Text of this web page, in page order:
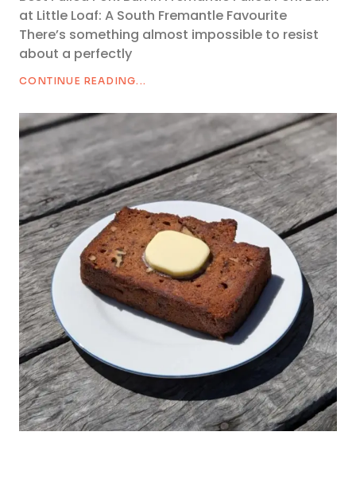
at Little Loaf: A South Fremantle Favourite
There’s something almost impossible to resist
about a perfectly
CONTINUE READING...